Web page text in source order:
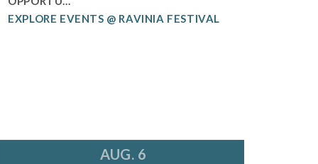
EXPLORE EVENTS @ RAVINIA FESTIVAL
AUG. 6